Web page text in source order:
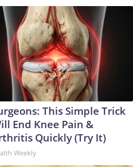
This Simple Trick
End Knee Pain &
Quickly (Try It)
Weekly